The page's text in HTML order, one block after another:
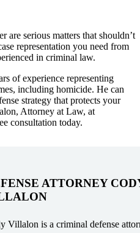
are serious matters that shouldn’t
representation you need from
in criminal law.
of experience representing
including homicide. He can
strategy that protects your
Attorney at Law, at
consultation today.
ATTORNEY
Villalon is a criminal defense